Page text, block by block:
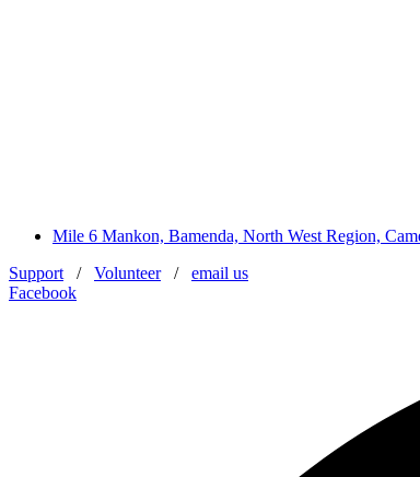
Mile 6 Mankon, Bamenda, North West Region,
Support / Volunteer/ email us
Facebook